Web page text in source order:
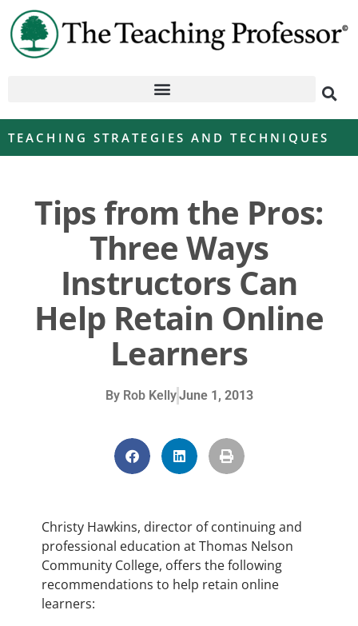
TEACHING STRATEGIES AND TECHNIQUES
Tips from the Pros:
Three Ways
Instructors Can
Help Retain Online
Learners
ByRob KellyJune 1, 2013
Christy Hawkins, director of continuing and
professional education at Thomas Nelson
Community College, offers the following
recommendations to help retain online
learners: